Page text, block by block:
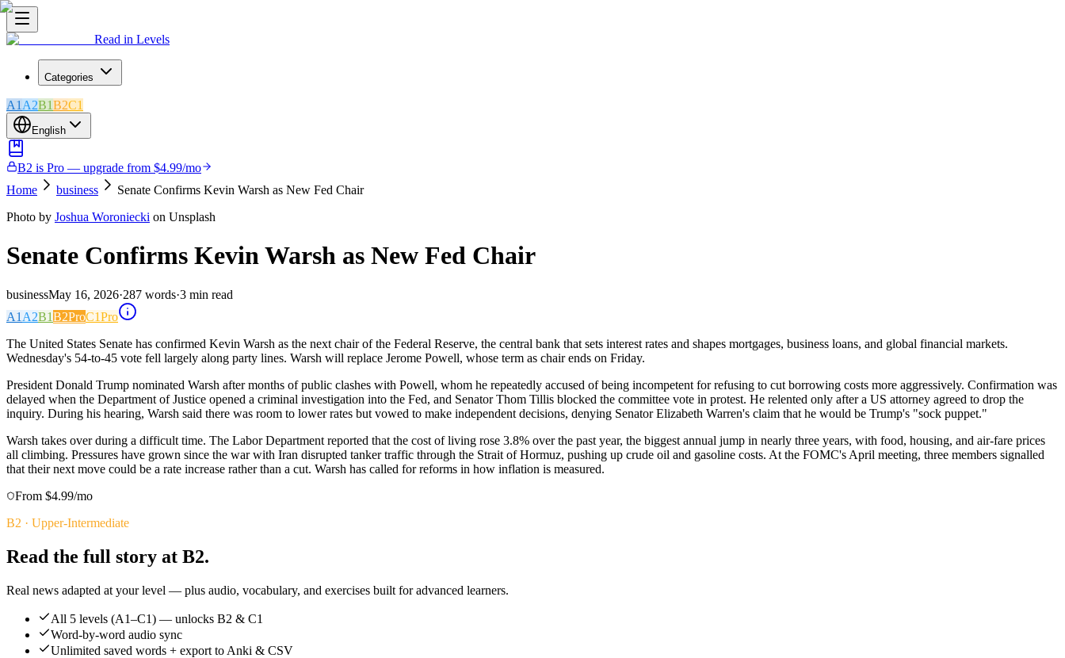
Read in Levels
Categories
A1 A2B1B2C1
English
B2 is Pro — upgrade from $4.99/mo
Home
business
Senate Confirms Kevin Warsh as New Fed Chair
Photo by Joshua Woroniecki on Unsplash
Senate Confirms Kevin Warsh as New Fed Chair
businessMay 16, 2026·287 words·3 min read
A1 A2B1B2ProC1Pro
The United States Senate has confirmed Kevin Warsh as the next chair of the Federal Reserve, the central bank that sets interest rates and shapes mortgages, business loans, and global financial markets.
Wednesday's 54-to-45 vote fell largely along party lines. Warsh will replace Jerome Powell, whose term as chair ends on Friday.
President Donald Trump nominated Warsh after months of public clashes with Powell, whom he repeatedly accused of being incompetent for refusing to cut borrowing costs more aggressively. Confirmation was
delayed when the Department of Justice opened a criminal investigation into the Fed, and Senator Thom Tillis blocked the committee vote in protest. He relented only after a US attorney agreed to drop the
inquiry. During his hearing, Warsh said there was room to lower rates but vowed to make independent decisions, denying Senator Elizabeth Warren's claim that he would be Trump's "sock puppet."
Warsh takes over during a difficult time. The Labor Department reported that the cost of living rose 3.8% over the past year, the biggest annual jump in nearly three years, with food, housing, and air-fare prices
all climbing. Pressures have grown since the war with Iran disrupted tanker traffic through the Strait of Hormuz, pushing up crude oil and gasoline costs. At the FOMC's April meeting, three members signalled
that their next move could be a rate increase rather than a cut. Warsh has called for reforms in how inflation is measured.
From $4.99/mo
B2 · Upper-Intermediate
Read the full story at B2.
Real news adapted at your level — plus audio, vocabulary, and exercises built for advanced learners.
All 5 levels (A1–C1) — unlocks B2 & C1
Word-by-word audio sync
Unlimited saved words + export to Anki & CSV